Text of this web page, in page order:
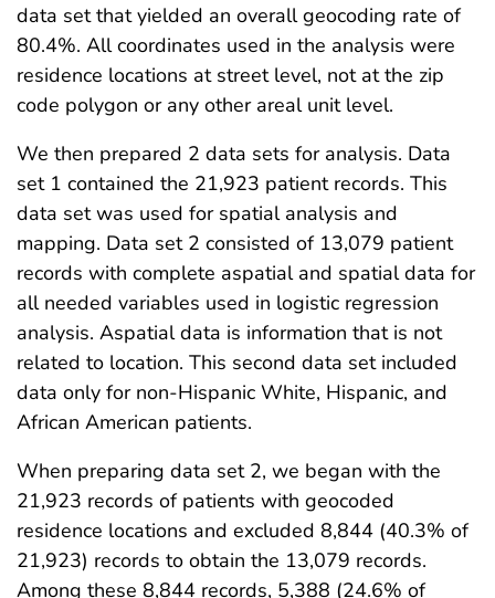
data set that yielded an overall geocoding rate of
80.4%. All coordinates used in the analysis were
residence locations at street level, not at the zip
code polygon or any other areal unit level.
We then prepared 2 data sets for analysis. Data
set 1 contained the 21,923 patient records. This
data set was used for spatial analysis and
mapping. Data set 2 consisted of 13,079 patient
records with complete aspatial and spatial data for
all needed variables used in logistic regression
analysis. Aspatial data is information that is not
related to location. This second data set included
data only for non-Hispanic White, Hispanic, and
African American patients.
When preparing data set 2, we began with the
21,923 records of patients with geocoded
residence locations and excluded 8,844 (40.3% of
21,923) records to obtain the 13,079 records.
Among these 8,844 records, 5,388 (24.6% of